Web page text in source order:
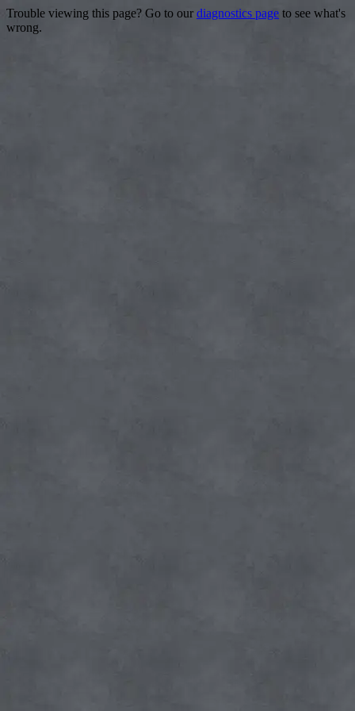
Trouble viewing this page? Go to our diagnostics page to see what's
wrong.